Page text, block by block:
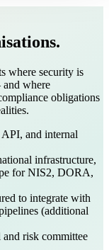
where security is
where
obligations
and internal
infrastructure,
for NIS2, DORA,
to integrate with
(additional
risk committee